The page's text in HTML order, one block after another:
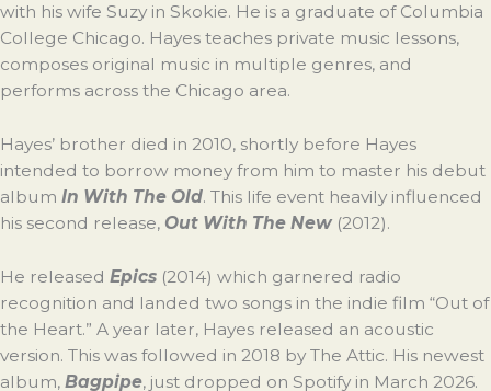
with his wife Suzy in Skokie. He is a graduate of Columbia
College Chicago. Hayes teaches private music lessons,
composes original music in multiple genres, and
performs across the Chicago area.
Hayes’ brother died in 2010, shortly before Hayes
intended to borrow money from him to master his debut
album In With The Old. This life event heavily influenced
his second release, Out With The New (2012).
He released Epics (2014) which garnered radio
recognition and landed two songs in the indie film “Out of
the Heart.” A year later, Hayes released an acoustic
version. This was followed in 2018 by The Attic. His newest
album, Bagpipe, just dropped on Spotify in March 2026.